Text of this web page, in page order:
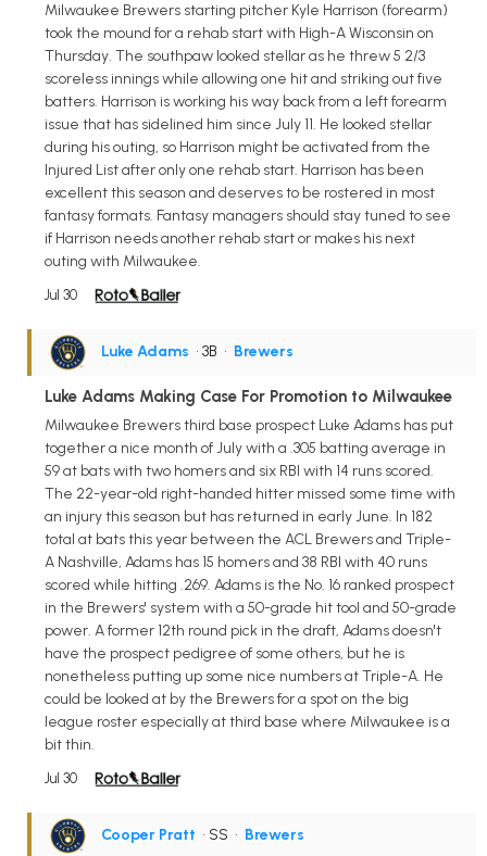
Milwaukee Brewers starting pitcher Kyle Harrison (forearm)
took the mound for a rehab start with High-A Wisconsin on
Thursday. The southpaw looked stellar as he threw 5 2/3
scoreless innings while allowing one hit and striking out five
batters. Harrison is working his way back from a left forearm
issue that has sidelined him since July 11. He looked stellar
during his outing, so Harrison might be activated from the
Injured List after only one rehab start. Harrison has been
excellent this season and deserves to be rostered in most
fantasy formats. Fantasy managers should stay tuned to see
if Harrison needs another rehab start or makes his next
outing with Milwaukee.
Jul 30
Luke Adams • 3B • Brewers
Luke Adams Making Case For Promotion to Milwaukee
Milwaukee Brewers third base prospect Luke Adams has put
together a nice month of July with a .305 batting average in
59 at bats with two homers and six RBI with 14 runs scored.
The 22-year-old right-handed hitter missed some time with
an injury this season but has returned in early June. In 182
total at bats this year between the ACL Brewers and Triple-
A Nashville, Adams has 15 homers and 38 RBI with 40 runs
scored while hitting .269. Adams is the No. 16 ranked prospect
in the Brewers' system with a 50-grade hit tool and 50-grade
power. A former 12th round pick in the draft, Adams doesn't
have the prospect pedigree of some others, but he is
nonetheless putting up some nice numbers at Triple-A. He
could be looked at by the Brewers for a spot on the big
league roster especially at third base where Milwaukee is a
bit thin.
Jul 30
Cooper Pratt • SS • Brewers